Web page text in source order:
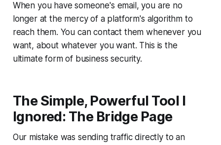
When you have someone's email, you are no
longer at the mercy of a platform's algorithm to
reach them. You can contact them whenever you
want, about whatever you want. This is the
ultimate form of business security.
The Simple, Powerful Tool I
Ignored: The Bridge Page
Our mistake was sending traffic directly to an